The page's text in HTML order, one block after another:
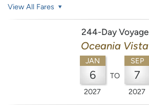
View All Fares
244-Day Voyage
Oceania Vista
JAN
6
2027
TO
SEP
7
2027